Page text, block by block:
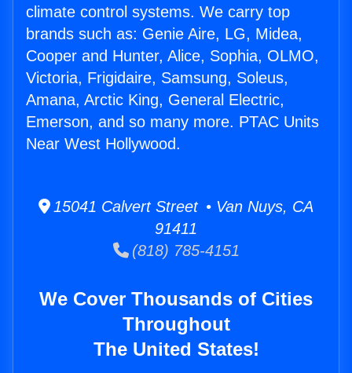
climate control systems. We carry top
brands such as: Genie Aire, LG, Midea,
Cooper and Hunter, Alice, Sophia, OLMO,
Victoria, Frigidaire, Samsung, Soleus,
Amana, Arctic King, General Electric,
Emerson, and so many more. PTAC Units
Near West Hollywood.
15041 Calvert Street • Van Nuys, CA
91411
(818) 785-4151
We Cover Thousands of Cities
Throughout
The United States!